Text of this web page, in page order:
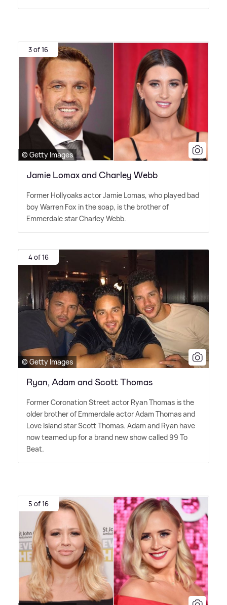
3 of 16
© Getty Images
Jamie Lomax and Charley Webb
Former Hollyoaks actor Jamie Lomas, who played bad
boy Warren Fox in the soap, is the brother of
Emmerdale star Charley Webb.
4 of 16
© Getty Images
Ryan, Adam and Scott Thomas
Former Coronation Street actor Ryan Thomas is the
older brother of Emmerdale actor Adam Thomas and
Love Island star Scott Thomas. Adam and Ryan have
now teamed up for a brand new show called 99 To
Beat.
5 of 16